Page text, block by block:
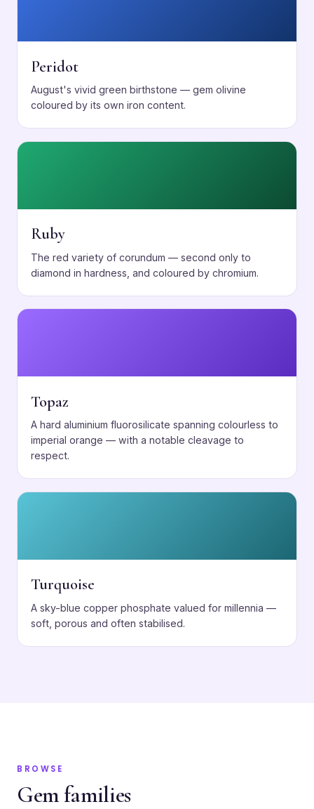
Peridot
August's vivid green birthstone — gem olivine
coloured by its own iron content.
Ruby
The red variety of corundum — second only to
diamond in hardness, and coloured by chromium.
Topaz
A hard aluminium fluorosilicate spanning colourless to
imperial orange — with a notable cleavage to
respect.
Turquoise
A sky-blue copper phosphate valued for millennia —
soft, porous and often stabilised.
BROWSE
Gem families